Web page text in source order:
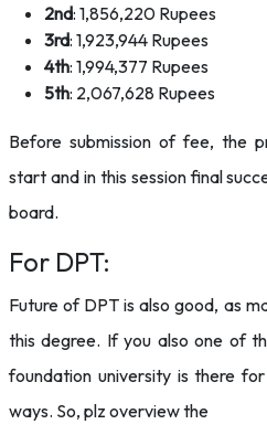
2nd: 1,856,220 Rupees
3rd: 1,923,944 Rupees
4th: 1,994,377 Rupees
5th: 2,067,628 Rupees
Before submission of fee, the
start and in this session final
board.
For DPT:
Future of DPT is also good, as
this degree. If you also one of
foundation university is there
ways. So, plz overview the